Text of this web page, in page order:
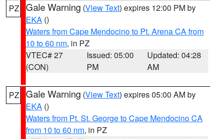
PZ Gale Warning (View Text) expires 12:00 PM by
EKA ()
Waters from Cape Mendocino to Pt. Arena CA from
10 to 60 nm, in PZ
VTEC# 27
(CON)
Issued: 05:00
PM
Updated: 04:28
AM
PZ Gale Warning (View Text) expires 05:00 AM by
EKA ()
Waters from Pt. St. George to Cape Mendocino CA
from 10 to 60 nm, in PZ